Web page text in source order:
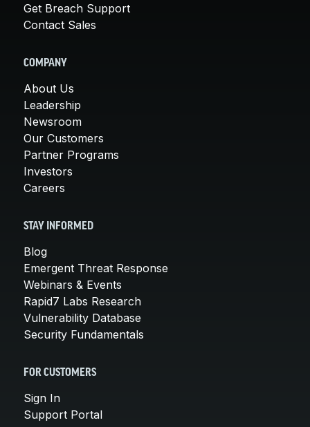
Get Breach Support
Contact Sales
COMPANY
About Us
Leadership
Newsroom
Our Customers
Partner Programs
Investors
Careers
STAY INFORMED
Blog
Emergent Threat Response
Webinars & Events
Rapid7 Labs Research
Vulnerability Database
Security Fundamentals
FOR CUSTOMERS
Sign In
Support Portal